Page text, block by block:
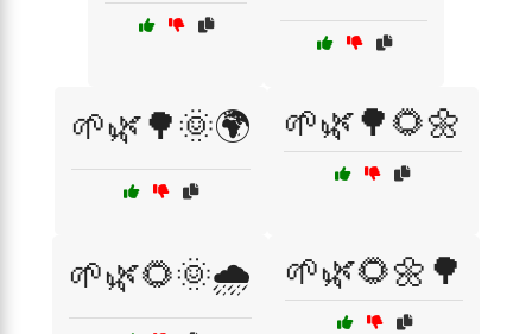
🌱🌿🌳🌞🌍 🌱🌿🌳🌻🌼
🌱🌿🌻🌞🌧️ 🌱🌿🌻🌼🌳